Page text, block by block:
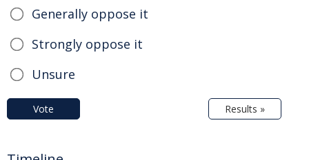
Generally oppose it
Strongly oppose it
Unsure
Vote Results »